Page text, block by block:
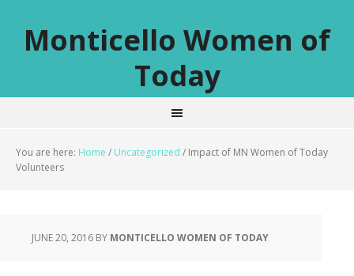
Monticello Women of
Today
You are here: Home / Uncategorized / Impact of MN Women of Today
Volunteers
JUNE 20, 2016 BY MONTICELLO WOMEN OF TODAY